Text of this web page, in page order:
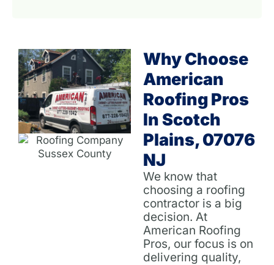
Why Choose
American
Roofing Pros
In Scotch
Plains, 07076
NJ
We know that
choosing a roofing
contractor is a big
decision. At
American Roofing
Pros, our focus is on
delivering quality,